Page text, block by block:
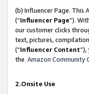
(b) Influencer Page. This
(“Influencer Page”).
our customer clicks
text, pictures,
(“Influencer Content
the Amazon Community
2.Onsite Use